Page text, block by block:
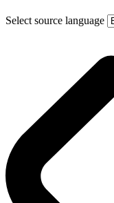
Select source language